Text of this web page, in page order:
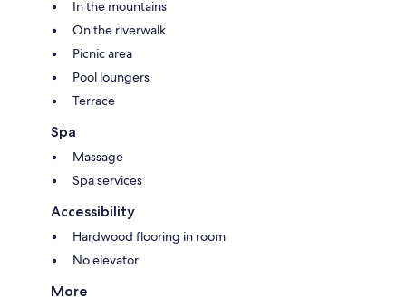
In the mountains
On the riverwalk
Picnic area
Pool loungers
Terrace
Spa
Massage
Spa services
Accessibility
Hardwood flooring in room
No elevator
More